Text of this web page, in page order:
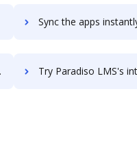
Sync the apps instantly and import documents from Parabola
Try Paradiso LMS's integration with DocHub to